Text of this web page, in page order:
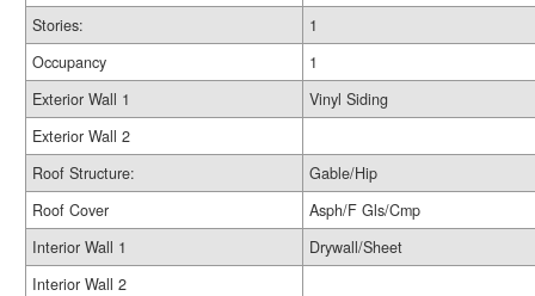
Stories:
1
Occupancy
1
Exterior Wall 1
Vinyl Siding
Exterior Wall 2
Roof Structure:
Gable/Hip
Roof Cover
Asph/F Gls/Cmp
Interior Wall 1
Drywall/Sheet
Interior Wall 2